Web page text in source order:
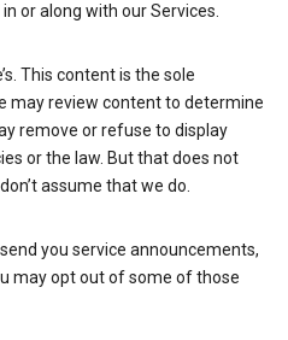
or along with our Services.
This content is the sole
may review content to determine
remove or refuse to display
or the law. But that does not
assume that we do.
you service announcements,
may opt out of some of those